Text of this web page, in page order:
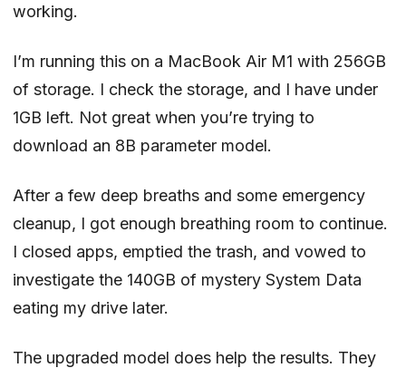
working.
I’m running this on a MacBook Air M1 with 256GB
of storage. I check the storage, and I have under
1GB left. Not great when you’re trying to
download an 8B parameter model.
After a few deep breaths and some emergency
cleanup, I got enough breathing room to continue.
I closed apps, emptied the trash, and vowed to
investigate the 140GB of mystery System Data
eating my drive later.
The upgraded model does help the results. They